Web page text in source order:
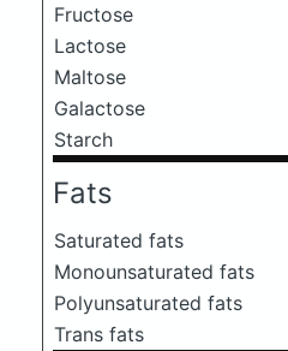
Fructose
Lactose
Maltose
Galactose
Starch
Fats
Saturated fats
Monounsaturated fats
Polyunsaturated fats
Trans fats